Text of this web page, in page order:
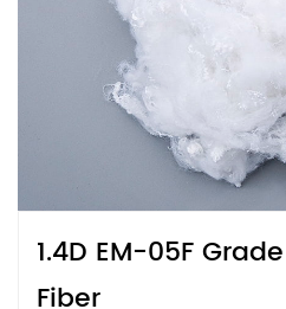
1.4D EM-05F
Fiber